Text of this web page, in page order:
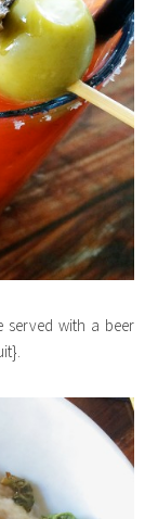
served with a beer